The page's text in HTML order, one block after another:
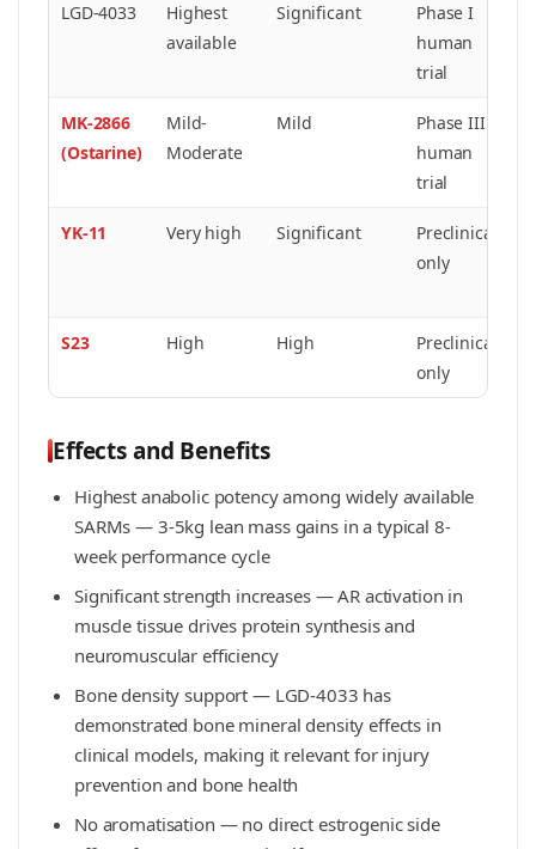
LGD-4033
Highest
available
Significant
Phase I
human
trial
MK-2866
(Ostarine)
Mild-
Moderate
Mild
Phase III
human
trial
YK-11 Very high Significant
Preclinical
only
S23 High High
Preclinical
only
Effects and Benefits
Highest anabolic potency among widely available
SARMs — 3-5kg lean mass gains in a typical 8-
week performance cycle
Significant strength increases — AR activation in
muscle tissue drives protein synthesis and
neuromuscular efficiency
Bone density support — LGD-4033 has
demonstrated bone mineral density effects in
clinical models, making it relevant for injury
prevention and bone health
No aromatisation — no direct estrogenic side